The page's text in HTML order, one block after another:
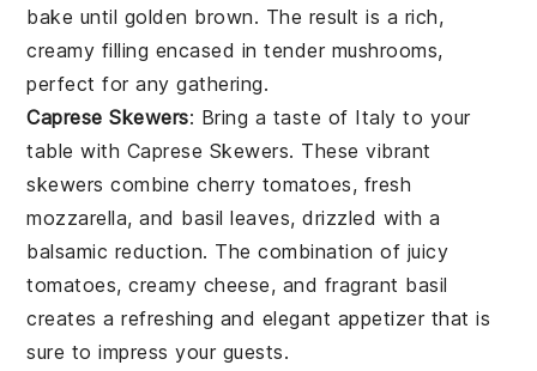
bake until golden brown. The result is a rich,
creamy filling encased in tender mushrooms,
perfect for any gathering.
Caprese Skewers: Bring a taste of Italy to your
table with Caprese Skewers. These vibrant
skewers combinecherry tomatoes, fresh
mozzarella, and basil leaves, drizzled with a
balsamic reduction. The combination of juicy
tomatoes, creamy cheese, and fragrant basil
creates a refreshing and elegant appetizer that is
sure to impress your guests.